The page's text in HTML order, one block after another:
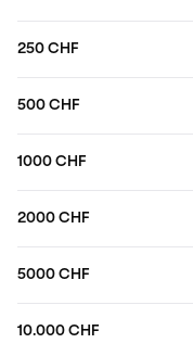
250 CHF
500 CHF
1000 CHF
2000 CHF
5000 CHF
10.000 CHF